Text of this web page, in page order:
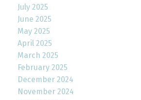
July 2025
June 2025
May 2025
April 2025
March 2025
February 2025
December 2024
November 2024